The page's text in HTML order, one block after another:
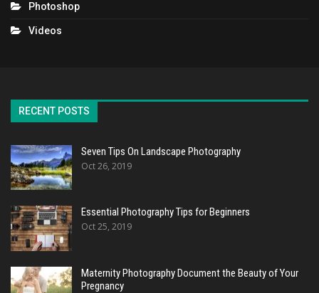
Photoshop
Videos
RECENT POSTS
Seven Tips On Landscape Photography
Oct 26, 2019
Essential Photography Tips for Beginners
Oct 25, 2019
Maternity Photography Document the Beauty of Your
Pregnancy